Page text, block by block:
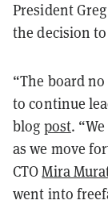
President
the decision
“The board
to continue
blog post.
as we move
CTOMira
went into